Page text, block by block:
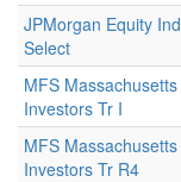
JPMorgan Equity
Select
MFS Massachusetts
Investors Tr I
MFS Massachusetts
Investors Tr R4